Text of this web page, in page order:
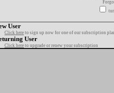
User
Click here to sign up now for one of our subscription
User
Click here to upgrade or renew your subscription